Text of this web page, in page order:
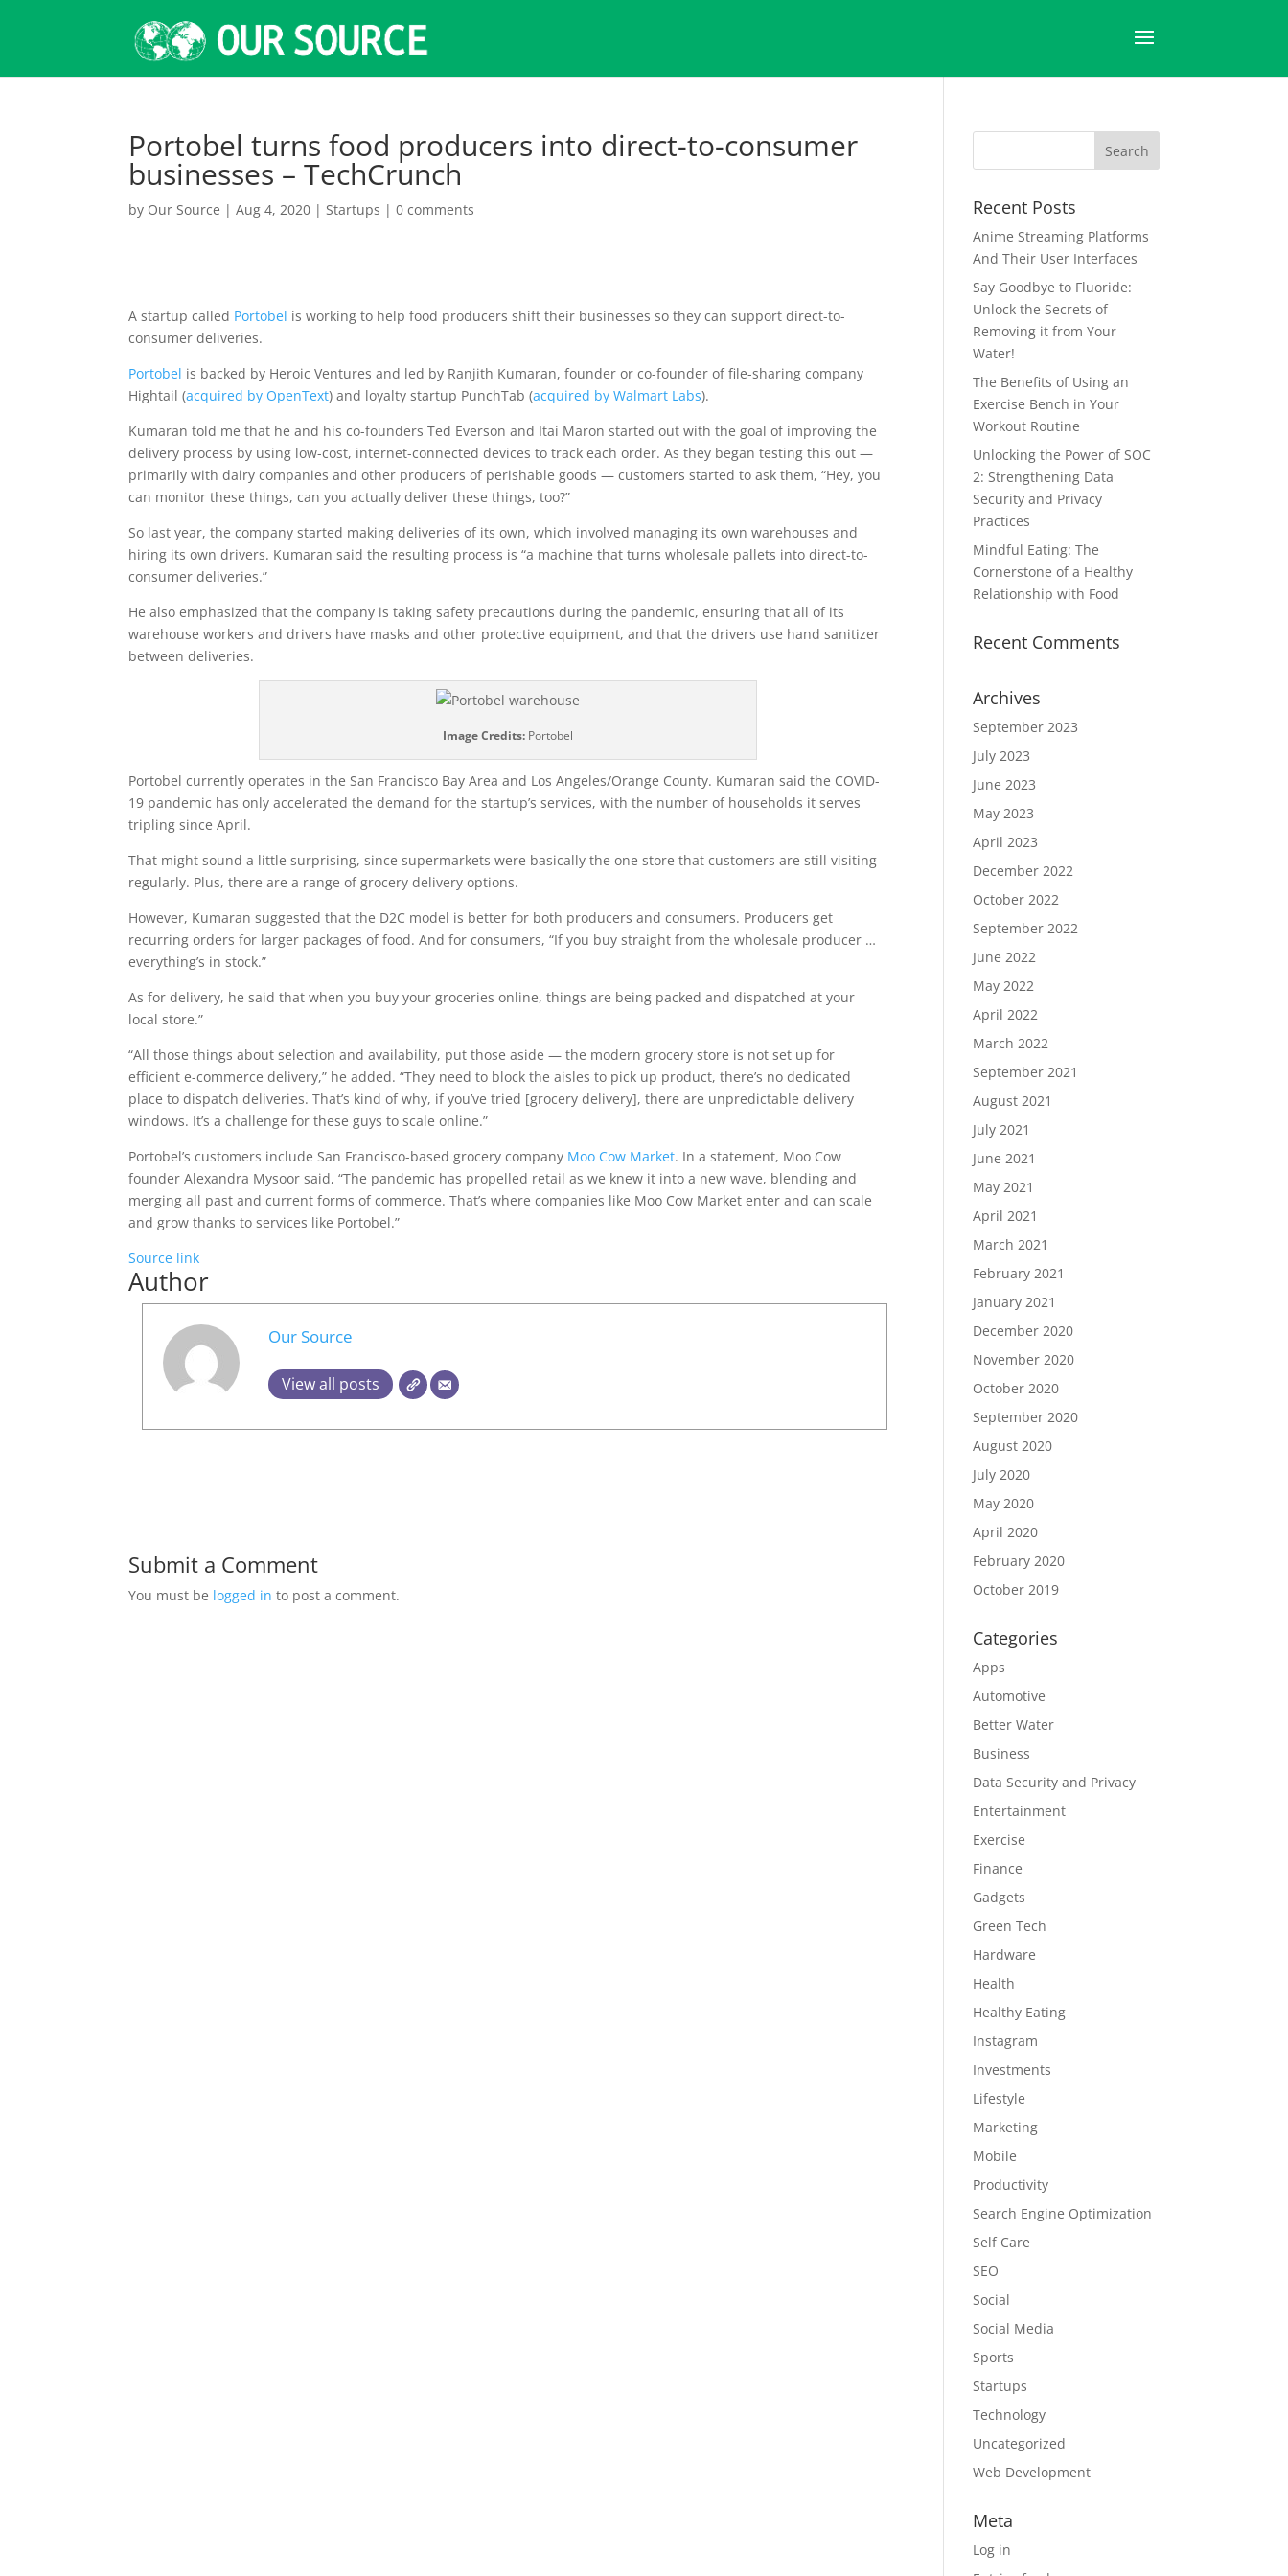
Portobel turns food producers into direct-to-consumer
businesses – TechCrunch
by Our Source |Aug 4, 2020 |Startups |0 comments
A startup called Portobel is working to help food producers shift their businesses so they can support direct-to-
consumer deliveries.
Portobel is backed by Heroic Ventures and led by Ranjith Kumaran, founder or co-founder of file-sharing company
Hightail (acquired by OpenText) and loyalty startup PunchTab (acquired by Walmart Labs).
Kumaran told me that he and his co-founders Ted Everson and Itai Maron started out with the goal of improving the
delivery process by using low-cost, internet-connected devices to track each order. As they began testing this out —
primarily with dairy companies and other producers of perishable goods — customers started to ask them, “Hey, you
can monitor these things, can you actually deliver these things, too?”
So last year, the company started making deliveries of its own, which involved managing its own warehouses and
hiring its own drivers. Kumaran said the resulting process is “a machine that turns wholesale pallets into direct-to-
consumer deliveries.”
He also emphasized that the company is taking safety precautions during the pandemic, ensuring that all of its
warehouse workers and drivers have masks and other protective equipment, and that the drivers use hand sanitizer
between deliveries.
Image Credits: Portobel
Portobel currently operates in the San Francisco Bay Area and Los Angeles/Orange County. Kumaran said the COVID-
19 pandemic has only accelerated the demand for the startup’s services, with the number of households it serves
tripling since April.
That might sound a little surprising, since supermarkets were basically the one store that customers are still visiting
regularly. Plus, there are a range of grocery delivery options.
However, Kumaran suggested that the D2C model is better for both producers and consumers. Producers get
recurring orders for larger packages of food. And for consumers, “If you buy straight from the wholesale producer …
everything’s in stock.”
As for delivery, he said that when you buy your groceries online, things are being packed and dispatched at your
local store.”
“All those things about selection and availability, put those aside — the modern grocery store is not set up for
efficient e-commerce delivery,” he added. “They need to block the aisles to pick up product, there’s no dedicated
place to dispatch deliveries. That’s kind of why, if you’ve tried [grocery delivery], there are unpredictable delivery
windows. It’s a challenge for these guys to scale online.”
Portobel’s customers include San Francisco-based grocery company Moo Cow Market. In a statement, Moo Cow
founder Alexandra Mysoor said, “The pandemic has propelled retail as we knew it into a new wave, blending and
merging all past and current forms of commerce. That’s where companies like Moo Cow Market enter and can scale
and grow thanks to services like Portobel.”
Source link
Author
Our Source
View all posts
Submit a Comment
You must be logged in to post a comment.
Recent Posts
Anime Streaming Platforms
And Their User Interfaces
Say Goodbye to Fluoride:
Unlock the Secrets of
Removing it from Your
Water!
The Benefits of Using an
Exercise Bench in Your
Workout Routine
Unlocking the Power of SOC
2: Strengthening Data
Security and Privacy
Practices
Mindful Eating: The
Cornerstone of a Healthy
Relationship with Food
Recent Comments
Archives
September 2023
July 2023
June 2023
May 2023
April 2023
December 2022
October 2022
September 2022
June 2022
May 2022
April 2022
March 2022
September 2021
August 2021
July 2021
June 2021
May 2021
April 2021
March 2021
February 2021
January 2021
December 2020
November 2020
October 2020
September 2020
August 2020
July 2020
May 2020
April 2020
February 2020
October 2019
Categories
Apps
Automotive
Better Water
Business
Data Security and Privacy
Entertainment
Exercise
Finance
Gadgets
Green Tech
Hardware
Health
Healthy Eating
Instagram
Investments
Lifestyle
Marketing
Mobile
Productivity
Search Engine Optimization
Self Care
SEO
Social
Social Media
Sports
Startups
Technology
Uncategorized
Web Development
Meta
Log in